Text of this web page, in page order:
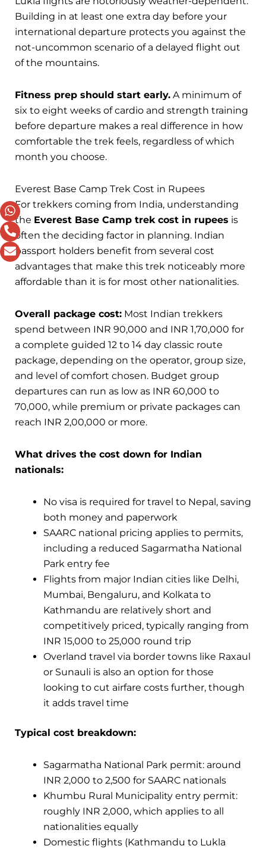
Building in at least one extra day before your
international departure protects you against the
not-uncommon scenario of a delayed flight out
of the mountains.
Fitness prep should start early. A minimum of
six to eight weeks of cardio and strength training
before departure makes a real difference in how
comfortable the trek feels, regardless of which
month you choose.
Everest Base Camp Trek Cost in Rupees
For trekkers coming from India, understanding
the Everest Base Camp trek cost in rupees is
often the deciding factor in planning. Indian
passport holders benefit from several cost
advantages that make this trek noticeably more
affordable than it is for most other nationalities.
Overall package cost: Most Indian trekkers
spend between INR 90,000 and INR 1,70,000 for
a complete guided 12 to 14 day classic route
package, depending on the operator, group size,
and level of comfort chosen. Budget group
departures can run as low as INR 60,000 to
70,000, while premium or private packages can
reach INR 2,00,000 or more.
What drives the cost down for Indian
nationals:
No visa is required for travel to Nepal, saving
both money and paperwork
SAARC national pricing applies to permits,
including a reduced Sagarmatha National
Park entry fee
Flights from major Indian cities like Delhi,
Mumbai, Bengaluru, and Kolkata to
Kathmandu are relatively short and
competitively priced, typically ranging from
INR 15,000 to 25,000 round trip
Overland travel via border towns like Raxaul
or Sunauli is also an option for those
looking to cut airfare costs further, though
it adds travel time
Typical cost breakdown:
Sagarmatha National Park permit: around
INR 2,000 to 2,500 for SAARC nationals
Khumbu Rural Municipality entry permit:
roughly INR 2,000, which applies to all
nationalities equally
Domestic flights (Kathmandu to Lukla